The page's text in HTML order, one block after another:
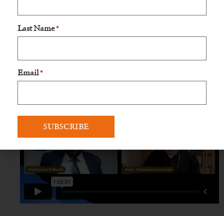
Last Name *
Email *